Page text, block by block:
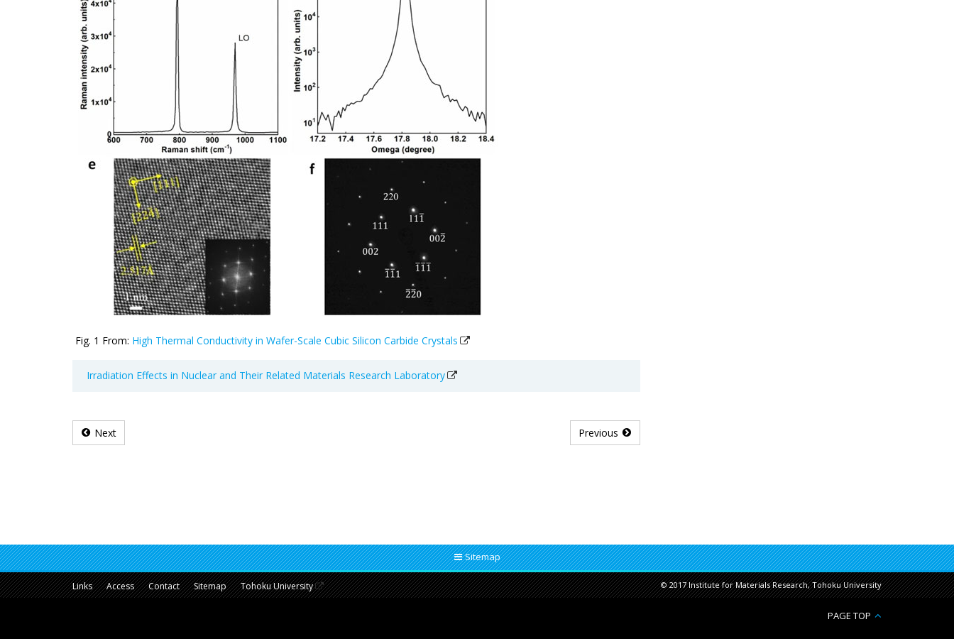
Fig. 1 From: High Thermal Conductivity in Wafer-Scale Cubic Silicon Carbide Crystals
Irradiation Effects in Nuclear and Their Related Materials Research Laboratory
Next Previous
Sitemap
PAGE TOP
Links Access Contact Sitemap Tohoku University © 2017 Institute for Materials Research, Tohoku University